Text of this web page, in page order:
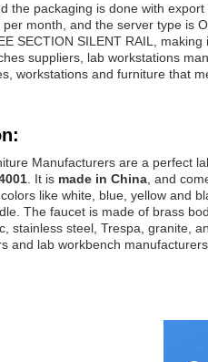
the packaging is done with
month, and the server type is
SECTION SILENT RAIL,
suppliers, lab workstations
workstations and furniture that
Manufacturers are a perfect
. It is made in China , and
like white, blue, yellow and
The faucet is made of brass
stainless steel, Trespa, granite,
and lab workbench manufacturers.